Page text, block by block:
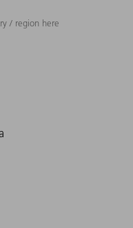
/ region here